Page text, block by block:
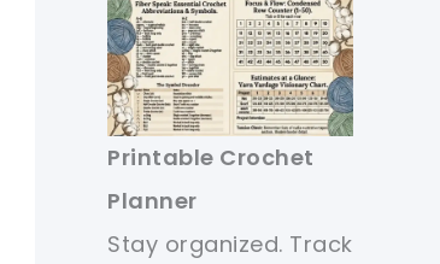
Printable Crochet
Planner
Stay organized. Track